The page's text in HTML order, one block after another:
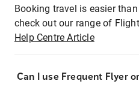
Booking travel is easier
check out our range of
Help Centre Article
Can I use Frequent Flyer